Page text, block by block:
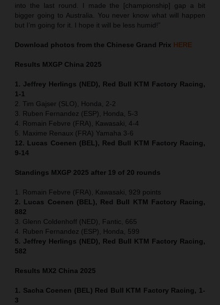
into the last round. I made the [championship] gap a bit
bigger going to Australia. You never know what will happen
but I’m going for it. I hope it will be less humid!”
Download photos from the Chinese Grand Prix HERE
Results MXGP China 2025
1. Jeffrey Herlings (NED), Red Bull KTM Factory Racing,
1-1
2. Tim Gajser (SLO), Honda, 2-2
3. Ruben Fernandez (ESP), Honda, 5-3
4. Romain Febvre (FRA), Kawasaki, 4-4
5. Maxime Renaux (FRA) Yamaha 3-6
12. Lucas Coenen (BEL), Red Bull KTM Factory Racing,
9-14
Standings MXGP 2025 after 19 of 20 rounds
1. Romain Febvre (FRA), Kawasaki, 929 points
2. Lucas Coenen (BEL), Red Bull KTM Factory Racing,
882
3. Glenn Coldenhoff (NED), Fantic, 665
4. Ruben Fernandez (ESP), Honda, 599
5. Jeffrey Herlings (NED), Red Bull KTM Factory Racing,
582
Results MX2 China 2025
1. Sacha Coenen (BEL) Red Bull KTM Factory Racing, 1-
3